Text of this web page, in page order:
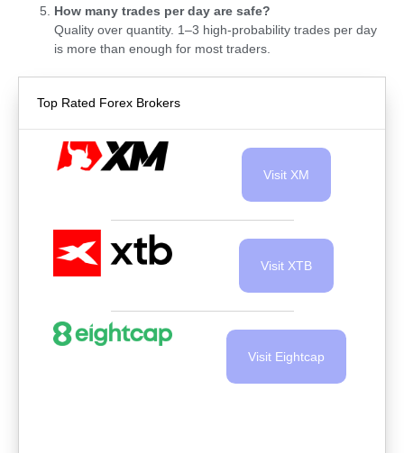
How many trades per day are safe?
Quality over quantity. 1–3 high-probability trades per day
is more than enough for most traders.
Top Rated Forex Brokers
Visit XM
Visit XTB
Visit Eightcap